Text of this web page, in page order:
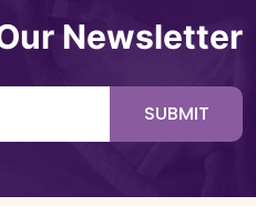
Newsletter
SUBMIT